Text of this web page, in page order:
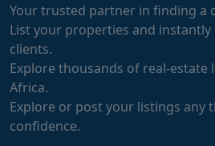
Your trusted partner in finding a
List your properties and
clients.
Explore thousands of real-estate
Africa.
Explore or post your listings any
confidence.